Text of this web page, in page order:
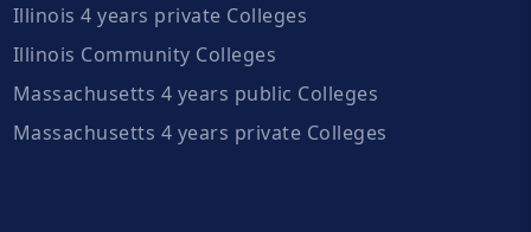
Illinois 4 years private Colleges
Illinois Community Colleges
Massachusetts 4 years public Colleges
Massachusetts 4 years private Colleges